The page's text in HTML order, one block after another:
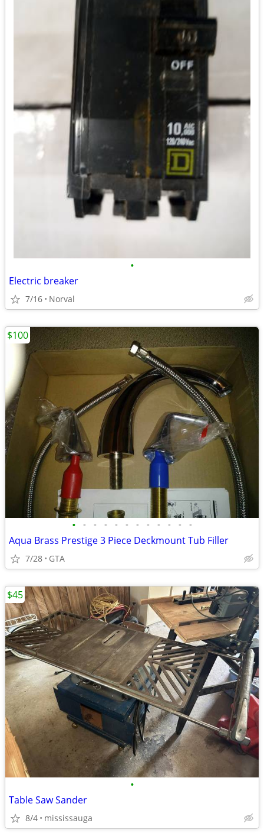
•
Electric breaker
7/16 Norval
• • • • • • • • • • • •
Aqua Brass Prestige 3 Piece Deckmount Tub Filler
7/28 GTA
$100
•
Table Saw Sander
8/4 mississauga
$45